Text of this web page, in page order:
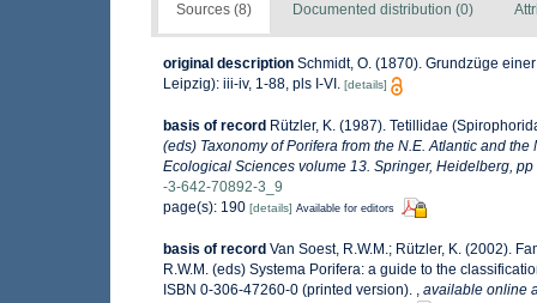
Sources (8) Documented distribution (0)
original description Schmidt, O. (1870). Grundzüge
Leipzig): iii-iv, 1-88, pls I-VI. [details]
basis of record Rützler, K. (1987). Tetillidae
(eds) Taxonomy of Porifera from the N.E. Atlantic and
Ecological Sciences volume 13. Springer, Heidelberg,
-3-642-70892-3_9
page(s): 190 [details] Available for editors
basis of record Van Soest, R.W.M.; Rützler, K. (2002).
R.W.M. (eds) Systema Porifera: a guide to the
ISBN 0-306-47260-0 (printed version). , available online